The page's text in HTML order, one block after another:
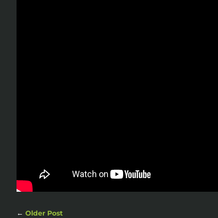
← Older Post